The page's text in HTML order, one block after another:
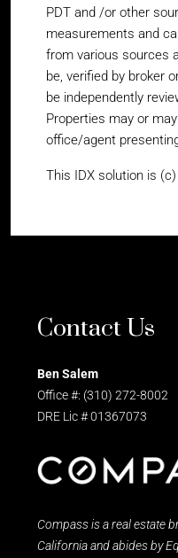
PDT and /or other
measurements and
from various sources
be, verified by broker
be independently
Properties may or
office/agent
This IDX solution is
Contact Us
Ben Salem
Office #: (310) 272-8002
DRE Lic # 01367073
Compass is a real estate
California and abides by